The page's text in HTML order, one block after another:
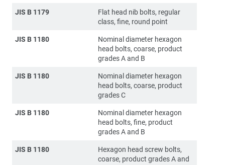
JIS B 1179
Flat head nib bolts, regular
class, fine, round point
JIS B 1180
Nominal diameter hexagon
head bolts, coarse, product
grades A and B
JIS B 1180
Nominal diameter hexagon
head bolts, coarse, product
grades C
JIS B 1180
Nominal diameter hexagon
head bolts, fine, product
grades A and B
JIS B 1180
Hexagon head screw bolts,
coarse, product grades A and